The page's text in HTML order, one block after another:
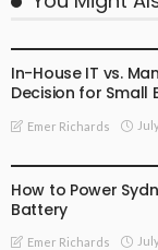
In-House IT vs.
Decision for Small
Emer Richards
How to Power
Battery
Emer Richards